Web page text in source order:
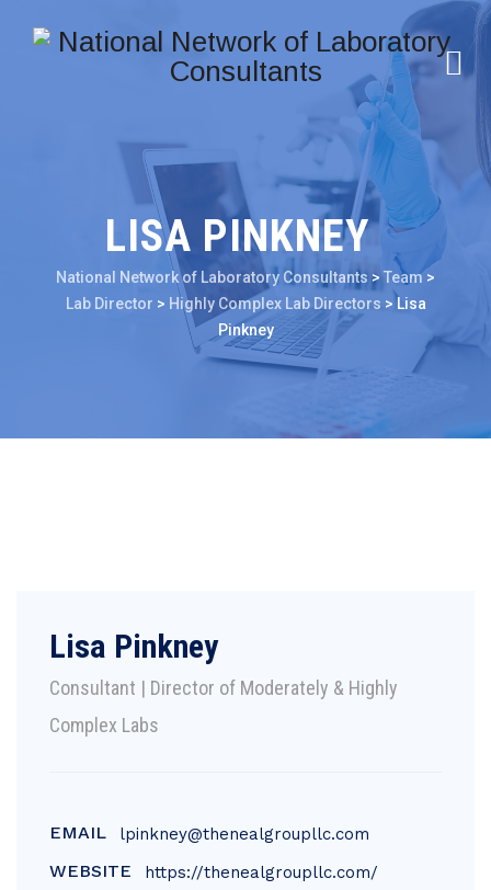
LISA PINKNEY
National Network of Laboratory Consultants > Team >
Lab Director > Highly Complex Lab Directors > Lisa
Pinkney
Lisa Pinkney
Consultant | Director of Moderately & Highly
Complex Labs
EMAIL lpinkney@thenealgroupllc.com
WEBSITE https://thenealgroupllc.com/